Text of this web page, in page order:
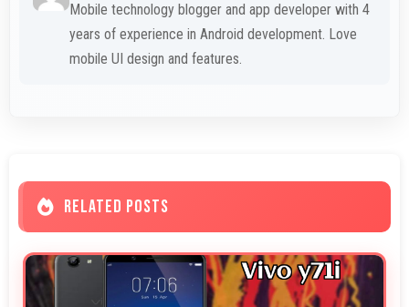
Mobile technology blogger and app developer with 4
years of experience in Android development. Love
mobile UI design and features.
RELATED POSTS